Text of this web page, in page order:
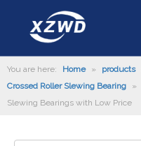
Home
You are here: Home » products
Crossed Roller Slewing Bearing
»
Slewing Bearings with Low Price